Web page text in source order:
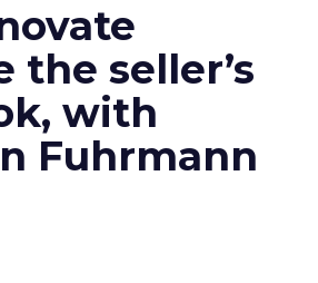
the seller’s
with
Fuhrmann